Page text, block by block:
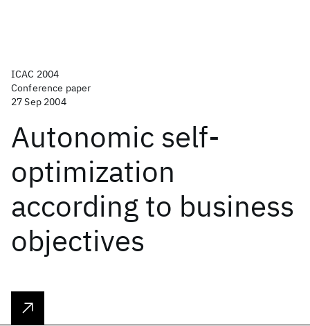
ICAC 2004
Conference paper
27 Sep 2004
Autonomic self-
optimization
according to business
objectives